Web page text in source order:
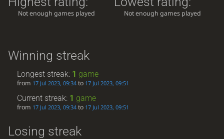
Not enough games played Not enough games played
Winning streak
Longest streak: 1 game
from 17 Jul 2023, 09:34 to 17 Jul 2023, 09:51
Current streak: 1 game
from 17 Jul 2023, 09:34 to 17 Jul 2023, 09:51
Losing streak